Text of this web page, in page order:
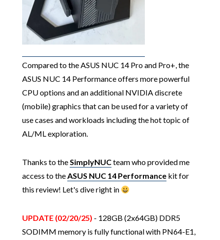
Compared to the ASUS NUC 14 Pro and Pro+, the
ASUS NUC 14 Performance offers more powerful
CPU options and an additional NVIDIA discrete
(mobile) graphics that can be used for a variety of
use cases and workloads including the hot topic of
AL/ML exploration.
Thanks to theSimplyNUCteam who provided me
access to theASUS NUC 14 Performancekit for
this review! Let's dive right in
UPDATE (02/20/25) - 128GB (2x64GB) DDR5
SODIMM memory is fully functional with PN64-E1,